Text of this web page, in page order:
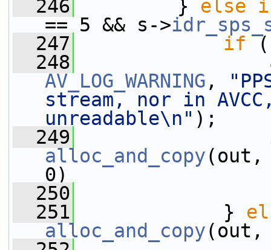
  246
} else
== 5 && s->
  247
if
  248
AV_LOG_WARNING ,
stream, nor in
unreadable\n" );
  249
alloc_and_copy
0)
  250
  251
}
alloc_and_copy(out,